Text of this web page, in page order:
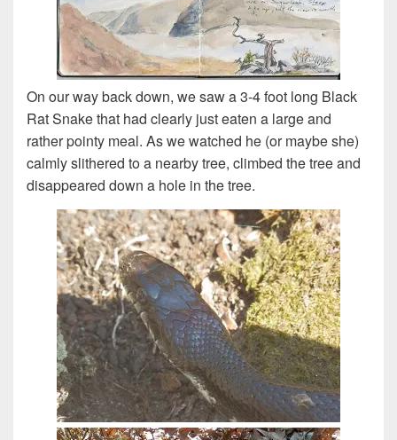
On our way back down, we saw a 3-4 foot long Black
Rat Snake that had clearly just eaten a large and
rather pointy meal. As we watched he (or maybe she)
calmly slithered to a nearby tree, climbed the tree and
disappeared down a hole in the tree.